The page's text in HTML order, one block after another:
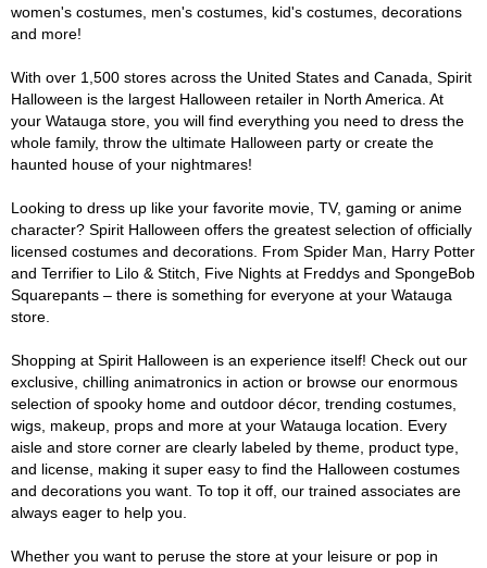
women's costumes, men's costumes, kid's costumes, decorations
and more!
With over 1,500 stores across the United States and Canada, Spirit
Halloween is the largest Halloween retailer in North America. At
your Watauga store, you will find everything you need to dress the
whole family, throw the ultimate Halloween party or create the
haunted house of your nightmares!
Looking to dress up like your favorite movie, TV, gaming or anime
character? Spirit Halloween offers the greatest selection of officially
licensed costumes and decorations. From Spider Man, Harry Potter
and Terrifier to Lilo & Stitch, Five Nights at Freddys and SpongeBob
Squarepants – there is something for everyone at your Watauga
store.
Shopping at Spirit Halloween is an experience itself! Check out our
exclusive, chilling animatronics in action or browse our enormous
selection of spooky home and outdoor décor, trending costumes,
wigs, makeup, props and more at your Watauga location. Every
aisle and store corner are clearly labeled by theme, product type,
and license, making it super easy to find the Halloween costumes
and decorations you want. To top it off, our trained associates are
always eager to help you.
Whether you want to peruse the store at your leisure or pop in